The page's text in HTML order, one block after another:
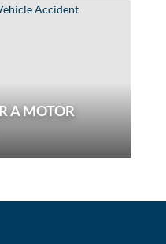
A MOTOR